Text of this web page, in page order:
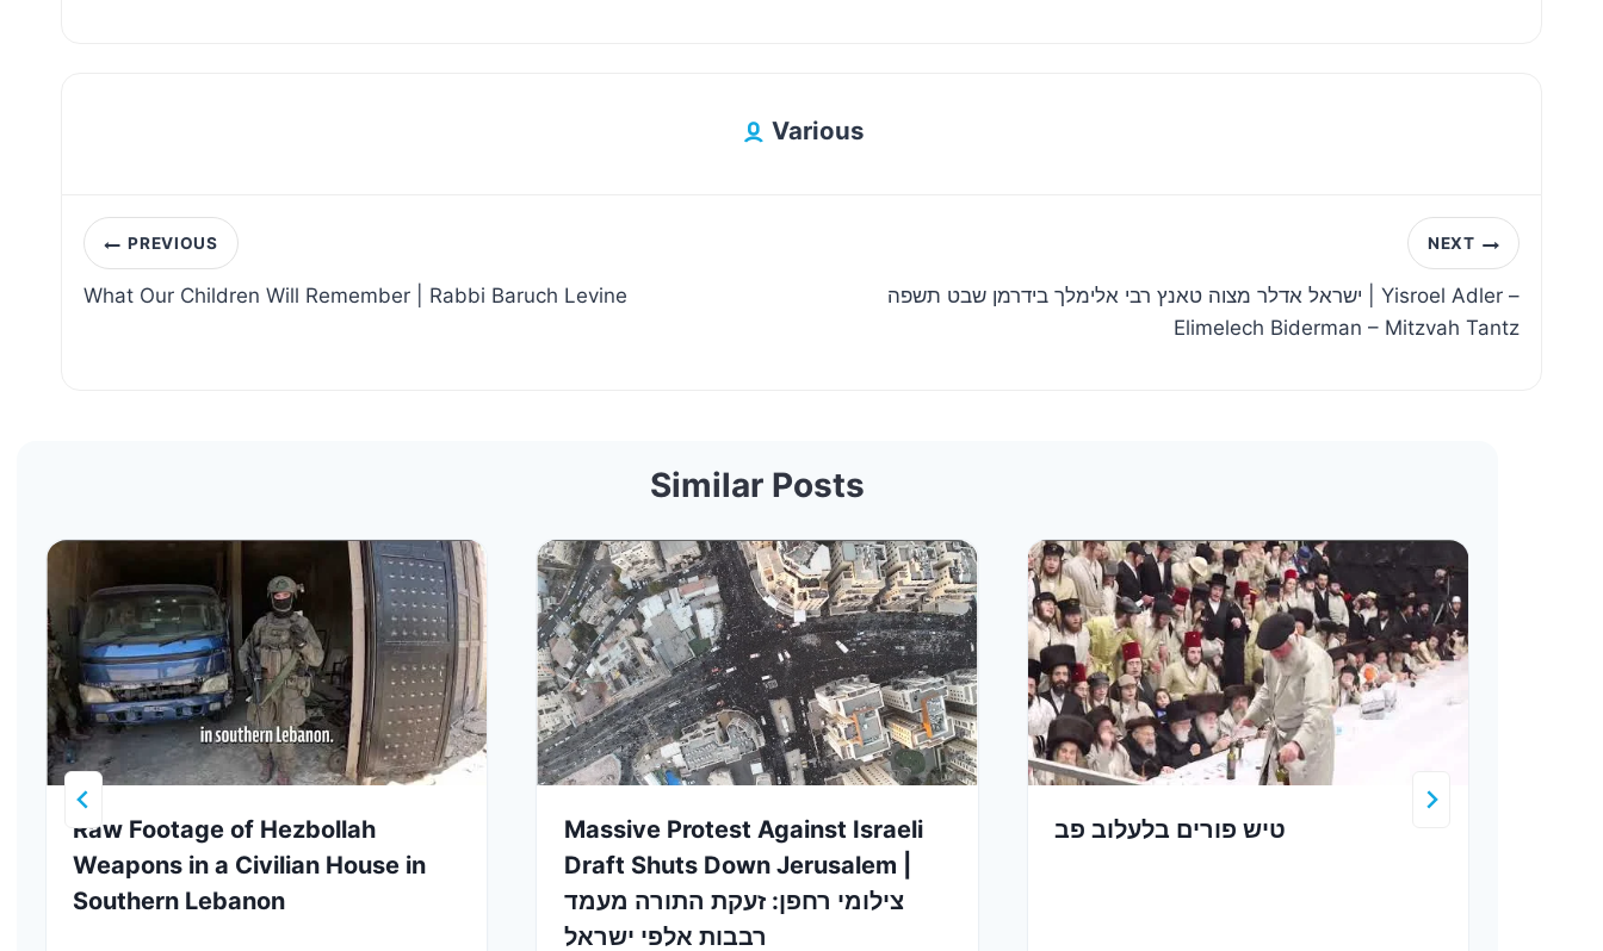
Various
Post
navigation
PREVIOUS
What Our Children Will Remember | Rabbi Baruch Levine
NEXT
ישראל אדלר מצוה טאנץ רבי אלימלך בידרמן שבט תשפה | Yisroel Adler –
Elimelech Biderman – Mitzvah Tantz
Similar Posts
Raw Footage of Hezbollah
Weapons in a Civilian House in
Southern Lebanon
Massive Protest Against Israeli
Draft Shuts Down Jerusalem |
צילומי רחפן: זעקת התורה מעמד
רבבות אלפי ישראל
טיש פורים בלעלוב פב